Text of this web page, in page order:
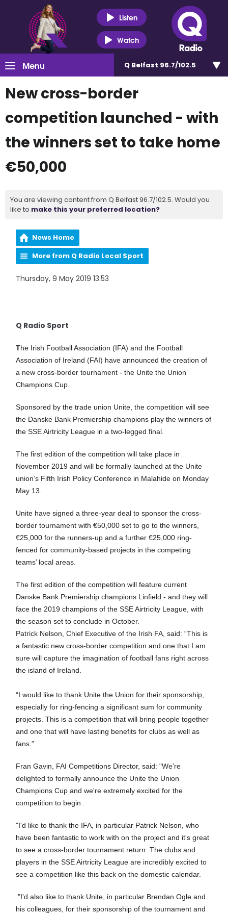
Listen
Watch
Menu Q Belfast 96.7/102.5
New cross-border
competition launched - with
the winners set to take home
€50,000
You are viewing content from Q Belfast 96.7/102.5. Would you
like to make this your preferred location?
News Home
More from Q Radio Local Sport
Thursday, 9 May 2019 13:53
Q Radio Sport
The Irish Football Association (IFA) and the Football
Association of Ireland (FAI) have announced the creation of
a new cross-border tournament - the Unite the Union
Champions Cup.
Sponsored by the trade union Unite, the competition will see
the Danske Bank Premiership champions play the winners of
the SSE Airtricity League in a two-legged final.
The first edition of the competition will take place in
November 2019 and will be formally launched at the Unite
union’s Fifth Irish Policy Conference in Malahide on Monday
May 13.
Unite have signed a three-year deal to sponsor the cross-
border tournament with €50,000 set to go to the winners,
€25,000 for the runners-up and a further €25,000 ring-
fenced for community-based projects in the competing
teams’ local areas.
The first edition of the competition will feature current
Danske Bank Premiership champions Linfield - and they will
face the 2019 champions of the SSE Airtricity League, with
the season set to conclude in October.
Patrick Nelson, Chief Executive of the Irish FA, said: “This is
a fantastic new cross-border competition and one that I am
sure will capture the imagination of football fans right across
the island of Ireland.
“I would like to thank Unite the Union for their sponsorship,
especially for ring-fencing a significant sum for community
projects. This is a competition that will bring people together
and one that will have lasting benefits for clubs as well as
fans.”
Fran Gavin, FAI Competitions Director, said: "We're
delighted to formally announce the Unite the Union
Champions Cup and we're extremely excited for the
competition to begin.
"I'd like to thank the IFA, in particular Patrick Nelson, who
have been fantastic to work with on the project and it's great
to see a cross-border tournament return. The clubs and
players in the SSE Airtricity League are incredibly excited to
see a competition like this back on the domestic calendar.
"I'd also like to thank Unite, in particular Brendan Ogle and
his colleagues, for their sponsorship of the tournament and